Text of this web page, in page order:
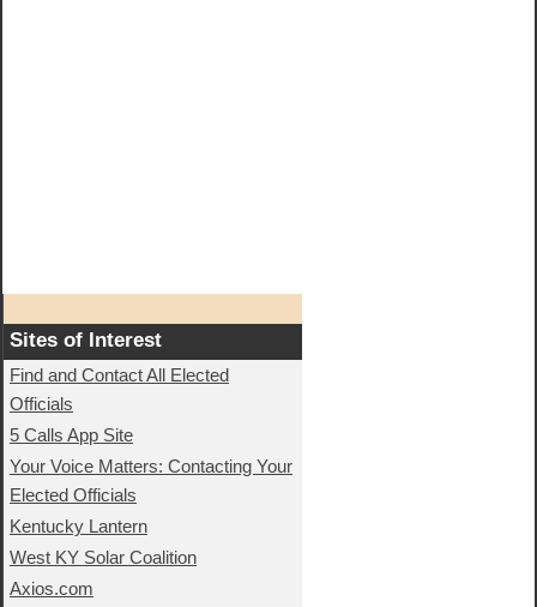
Sites of Interest
Find and Contact All Elected
Officials
5 Calls App Site
Your Voice Matters: Contacting Your
Elected Officials
Kentucky Lantern
West KY Solar Coalition
Axios.com